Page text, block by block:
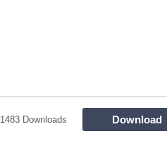
1483 Downloads Download